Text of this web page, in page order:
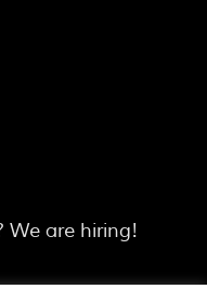
We are hiring!